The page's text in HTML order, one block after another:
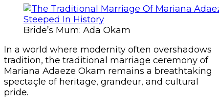
Bride’s Mum: Ada Okam
In a world where modernity often overshadows
tradition, the traditional marriage ceremony of
Mariana Adaeze Okam remains a breathtaking
spectaçle of heritage, grandeur, and cultural
pride.